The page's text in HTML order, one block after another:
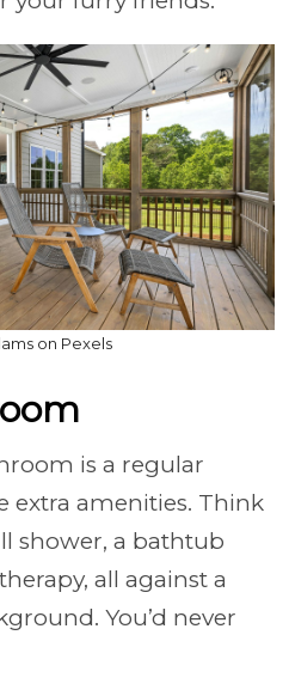
on Pexels
is a regular
amenities. Think
shower, a bathtub
all against a
You’d never